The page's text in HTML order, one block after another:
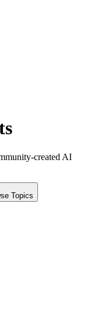
created AI
Topics